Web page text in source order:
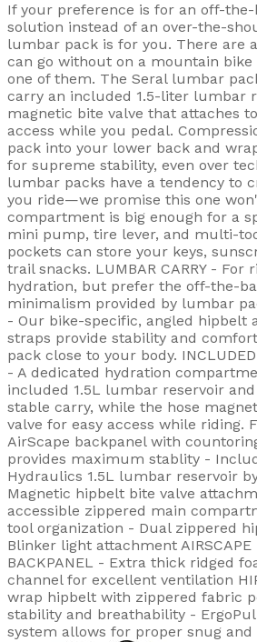
If your preference is for an off-
solution instead of an over-the-
lumbar pack is for you. There are
can go without on a mountain
one of them. The Seral lumbar
carry an included 1.5-liter lumbar
magnetic bite valve that attaches
access while you pedal.
pack into your lower back and
for supreme stability, even over
lumbar packs have a tendency to
you ride—we promise this one
compartment is big enough for a
mini pump, tire lever, and multi-
pockets can store your keys,
trail snacks. LUMBAR CARRY -
hydration, but prefer the off-the-
minimalism provided by lumbar
- Our bike-specific, angled hipbelt
straps provide stability and
pack close to your body. INCLUDED
- A dedicated hydration
included 1.5L lumbar reservoir
stable carry, while the hose
valve for easy access while riding.
AirScape backpanel with
provides maximum stablity -
Hydraulics 1.5L lumbar reservoir
Magnetic hipbelt bite valve
accessible zippered main
tool organization - Dual zippered
Blinker light attachment AIRSCAPE
BACKPANEL - Extra thick ridged
channel for excellent ventilation
wrap hipbelt with zippered fabric
stability and breathability -
system allows for proper snug